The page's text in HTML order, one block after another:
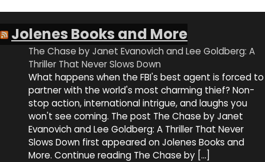
Jolenes Books and More
The Chase by Janet Evanovich and Lee Goldberg: A
Thriller That Never Slows Down
What happens when the FBI's best agent is forced to
partner with the world's most charming thief? Non-
stop action, international intrigue, and laughs you
won't see coming. The post The Chase by Janet
Evanovich and Lee Goldberg: A Thriller That Never
Slows Down first appeared on Jolenes Books and
More. Continue reading The Chase by […]